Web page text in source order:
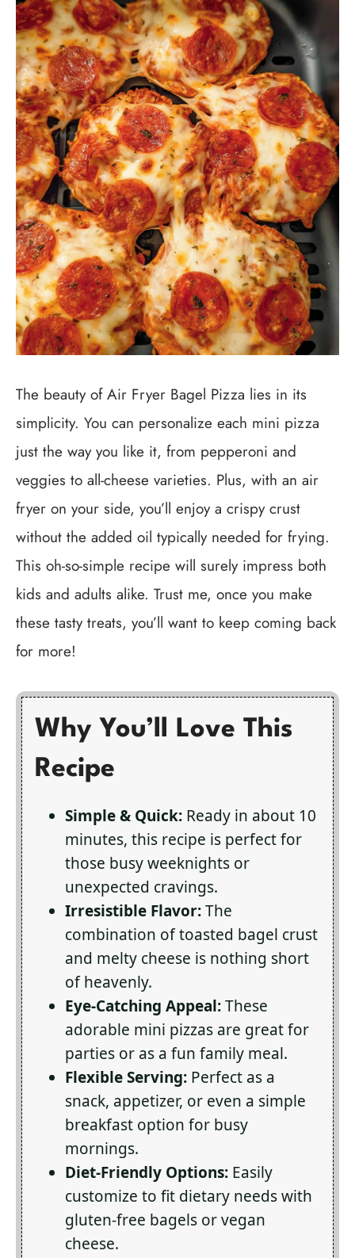
The beauty of Air Fryer Bagel Pizza lies in its
simplicity. You can personalize each mini pizza
just the way you like it, from pepperoni and
veggies to all-cheese varieties. Plus, with an air
fryer on your side, you’ll enjoy a crispy crust
without the added oil typically needed for frying.
This oh-so-simple recipe will surely impress both
kids and adults alike. Trust me, once you make
these tasty treats, you’ll want to keep coming back
for more!
Why You’ll Love This
Recipe
Simple & Quick: Ready in about 10
minutes, this recipe is perfect for
those busy weeknights or
unexpected cravings.
Irresistible Flavor:The
combination of toasted bagel crust
and melty cheese is nothing short
of heavenly.
Eye-Catching Appeal:These
adorable mini pizzas are great for
parties or as a fun family meal.
Flexible Serving: Perfect as a
snack, appetizer, or even a simple
breakfast option for busy
mornings.
Diet-Friendly Options: Easily
customize to fit dietary needs with
gluten-free bagels or vegan
cheese.